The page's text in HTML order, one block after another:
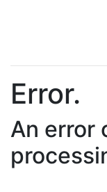
Error.
An error